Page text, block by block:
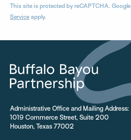
This site is protected by reCAPTCHA. Google
Service apply.
Administrative Office and Mailing Address:
1019 Commerce Street, Suite 200
Houston, Texas 77002